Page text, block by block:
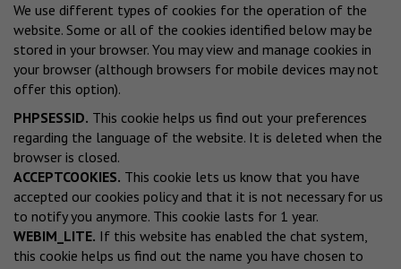
We use different types of cookies for the operation of the
website. Some or all of the cookies identified below may be
stored in your browser. You may view and manage cookies in
your browser (although browsers for mobile devices may not
offer this option).
PHPSESSID. This cookie helps us find out your preferences
regarding the language of the website. It is deleted when the
browser is closed.
ACCEPTCOOKIES. This cookie lets us know that you have
accepted our cookies policy and that it is not necessary for us
to notify you anymore. This cookie lasts for 1 year.
WEBIM_LITE. If this website has enabled the chat system,
this cookie helps us find out the name you have chosen to